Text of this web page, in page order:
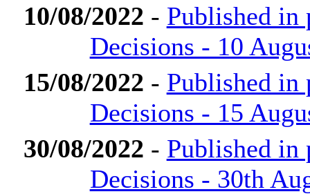
10/08/2022 - Published in
Decisions - 10
15/08/2022 - Published in
Decisions - 15
30/08/2022 - Published in
Decisions - 30th